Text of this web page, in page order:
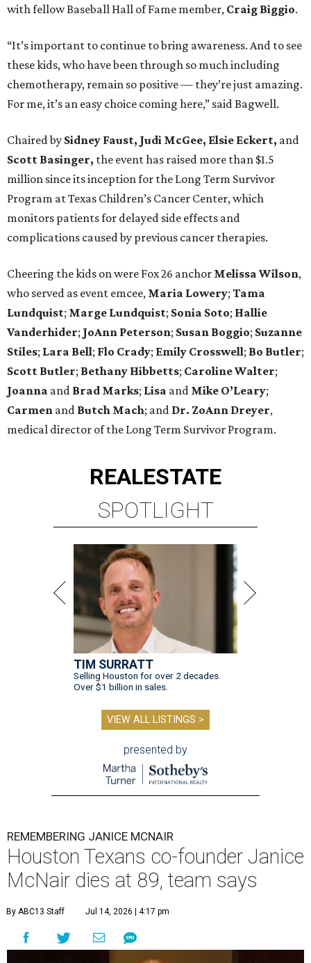
with fellow Baseball Hall of Fame member, Craig Biggio.
“It’s important to continue to bring awareness. And to see
these kids, who have been through so much including
chemotherapy, remain so positive — they’re just amazing.
For me, it’s an easy choice coming here,” said Bagwell.
Chaired by Sidney Faust, Judi McGee, Elsie Eckert, and
Scott Basinger, the event has raised more than $1.5
million since its inception for the Long Term Survivor
Program at Texas Children’s Cancer Center, which
monitors patients for delayed side effects and
complications caused by previous cancer therapies.
Cheering the kids on were Fox 26 anchor Melissa Wilson,
who served as event emcee, Maria Lowery; Tama
Lundquist; Marge Lundquist; Sonia Soto; Hallie
Vanderhider; JoAnn Peterson; Susan Boggio; Suzanne
Stiles; Lara Bell; Flo Crady; Emily Crosswell; Bo Butler;
Scott Butler; Bethany Hibbetts; Caroline Walter;
Joanna and Brad Marks; Lisa and Mike O’Leary;
Carmen and Butch Mach; and Dr. ZoAnn Dreyer,
medical director of the Long Term Survivor Program.
REALESTATE
SPOTLIGHT
TIM SURRATT
Selling Houston for over 2 decades.
Over $1 billion in sales.
VIEW ALL LISTINGS >
presented by
REMEMBERING JANICE MCNAIR
Houston Texans co-founder Janice
McNair dies at 89, team says
By ABC13 Staff Jul 14, 2026 | 4:17 pm